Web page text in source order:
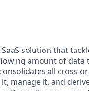
solution that
amount of data
all cross-
manage it, and